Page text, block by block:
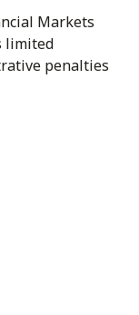
Markets
limited
penalties